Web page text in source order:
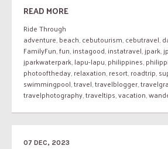
READ MORE
Ride Through
adventure,beach,cebutourism,cebutravel,
FamilyFun,fun,instagood,instatravel,jpark,
jparkwaterpark,lapu-lapu,philippines,
photooftheday,relaxation,resort,roadtrip,
swimmingpool,travel,travelblogger,
travelphotography,traveltips,vacation,
07 DEC, 2023